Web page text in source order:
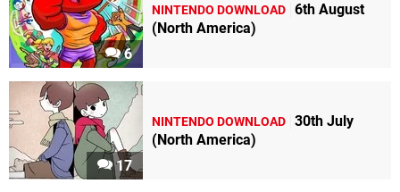
6
NINTENDO DOWNLOAD 6th August
(North America)
17
NINTENDO DOWNLOAD 30th July
(North America)